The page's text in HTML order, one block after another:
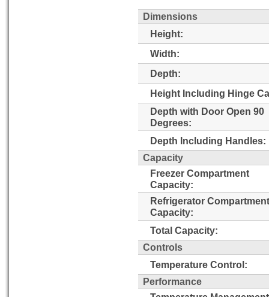
Dimensions
Height:
Width:
Depth:
Height Including Hinge
Depth with Door Open 90
Degrees:
Depth Including Handles:
Capacity
Freezer Compartment
Capacity:
Refrigerator Compartment
Capacity:
Total Capacity:
Controls
Temperature Control:
Performance